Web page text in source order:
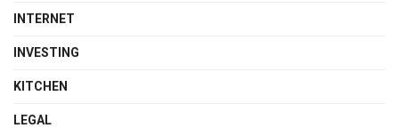
INTERNET
INVESTING
KITCHEN
LEGAL